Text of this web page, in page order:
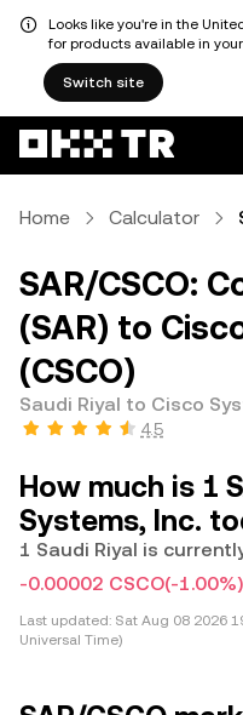
Looks like you're in the
for products available in
Switch site
Home Calculator
SAR/CSCO:
(SAR) to
(CSCO)
Saudi Riyal to Cisco
4.5
How much is 1
Systems, Inc.
1 Saudi Riyal is
-0.00002 CSCO(-1.00%)
Last updated: Sat Aug 08 2026
Universal Time)